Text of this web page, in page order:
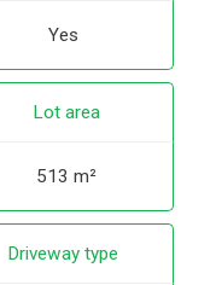
Yes
Lot area
513 m²
Driveway type